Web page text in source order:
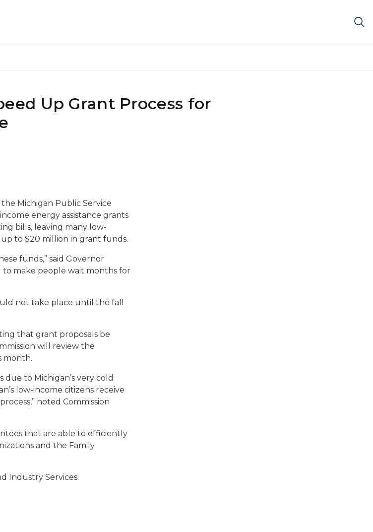
Up Grant Process for
Michigan Public Service
energy assistance grants
bills, leaving many low-
to $20 million in grant funds.
funds,” said Governor
to make people wait months for
not take place until the fall
that grant proposals be
will review the
month.
to Michigan’s very cold
low-income citizens receive
noted Commission
that are able to efficiently
and the Family
Industry Services.